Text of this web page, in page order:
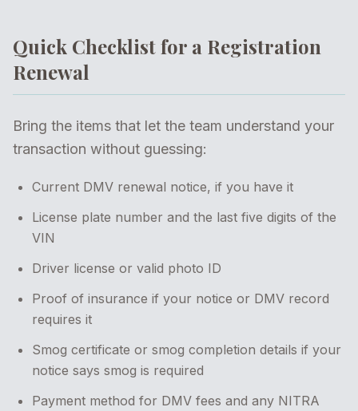
Quick Checklist for a Registration
Renewal
Bring the items that let the team understand your
transaction without guessing:
Current DMV renewal notice, if you have it
License plate number and the last five digits of the
VIN
Driver license or valid photo ID
Proof of insurance if your notice or DMV record
requires it
Smog certificate or smog completion details if your
notice says smog is required
Payment method for DMV fees and any NITRA